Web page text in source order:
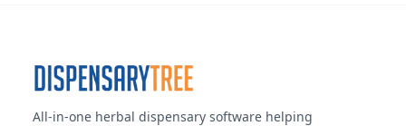
All-in-one herbal dispensary software helping